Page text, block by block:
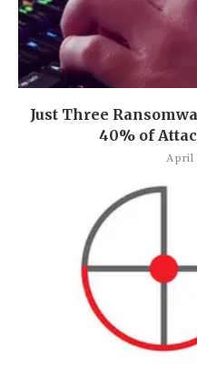
Just Three
40% of
April